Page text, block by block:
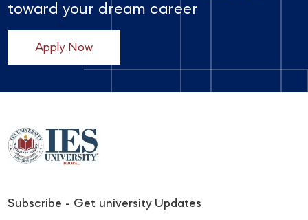
toward your dream career
Apply Now
Subscribe - Get university Updates